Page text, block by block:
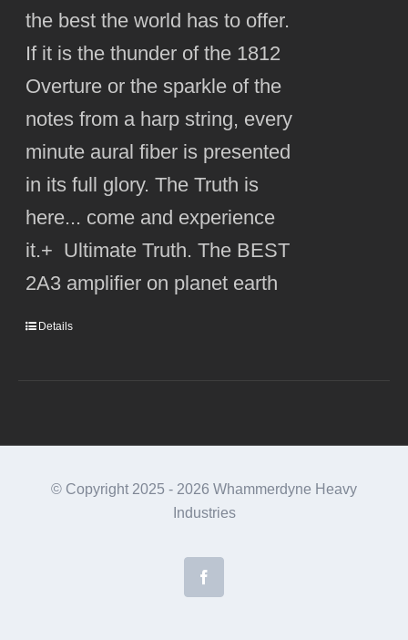
the best the world has to offer.
If it is the thunder of the 1812
Overture or the sparkle of the
notes from a harp string, every
minute aural fiber is presented
in its full glory. The Truth is
here... come and experience
it.+ Ultimate Truth. The BEST
2A3 amplifier on planet earth
Details
© Copyright 2025 - 2026 Whammerdyne Heavy
Industries
Facebook